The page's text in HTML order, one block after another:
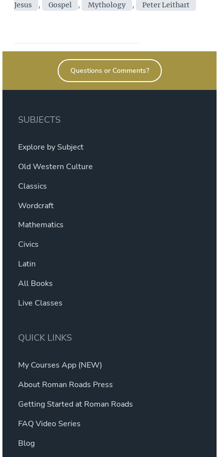
Jesus
, Gospel , Mythology , Peter Leithart
Questions or Comments?
SUBJECTS
Explore by Subject
Old Western Culture
Classics
Wordcraft
Mathematics
Civics
Latin
All Books
Live Classes
QUICK LINKS
My Courses App (NEW)
About Roman Roads Press
Getting Started at Roman Roads
FAQ Video Series
Blog